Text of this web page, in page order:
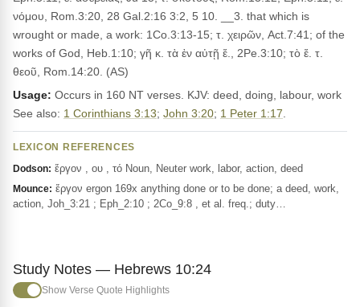
νόμου, Rom.3:20, 28 Gal.2:16 3:2, 5 10. __3. that which is
wrought or made, a work: 1Co.3:13-15; τ. χειρῶν, Act.7:41; of the
works of God, Heb.1:10; γῆ κ. τὰ ἐν αὐτῇ ἔ., 2Pe.3:10; τὸ ἔ. τ.
θεοῦ, Rom.14:20. (AS)
Usage: Occurs in 160 NT verses. KJV: deed, doing, labour, work
See also: 1 Corinthians 3:13; John 3:20; 1 Peter 1:17
LEXICON REFERENCES
Dodson: ἔργον , ου , τό Noun, Neuter work, labor, action, deed
Mounce: ἔργον ergon 169x anything done or to be done; a deed, work,
action, Joh_3:21 ; Eph_2:10 ; 2Co_9:8 , et al. freq.; duty…
Study Notes — Hebrews 10:24
Show Verse Quote Highlights